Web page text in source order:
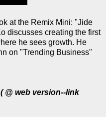
at the Remix Mini: "Jide
discusses creating the first
he sees growth. He
on "Trending Business"
@ web version--link